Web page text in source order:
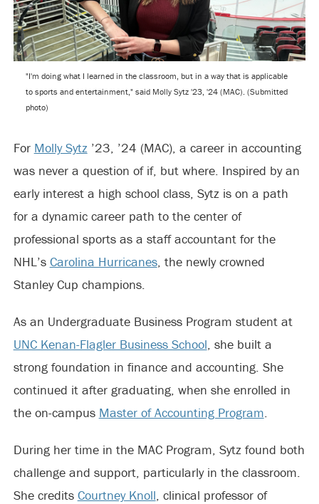
"I'm doing what I learned in the classroom, but in a way that is applicable
to sports and entertainment," said Molly Sytz '23, '24 (MAC). (Submitted
photo)
For Molly Sytz’23, ’24 (MAC), a career in accounting
was never a question of if, but where. Inspired by an
early interest a high school class, Sytz is on a path
for a dynamic career path to the center of
professional sports as a staff accountant for the
NHL’s Carolina Hurricanes, the newly crowned
Stanley Cup champions.
As an Undergraduate Business Program student at
UNC Kenan-Flagler Business School, she built a
strong foundation in finance and accounting. She
continued it after graduating, when she enrolled in
the on-campus Master of Accounting Program.
During her time in the MAC Program, Sytz found both
challenge and support, particularly in the classroom.
She credits Courtney Knoll, clinical professor of